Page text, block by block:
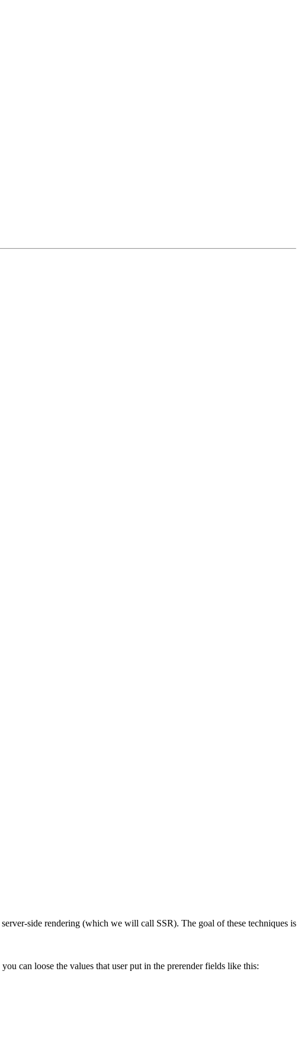
server-side rendering (which we will call SSR). The goal of these techniques is
you can loose the values that user put in the prerender fields like this: